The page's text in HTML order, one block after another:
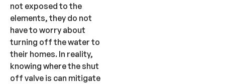
not exposed to the
elements, they do not
have to worry about
turning off the water to
their homes. In reality,
knowing where the shut
off valve is can mitigate